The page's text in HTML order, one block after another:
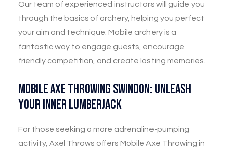
Our team of experienced instructors will guide you
through the basics of archery, helping you perfect
your aim and technique. Mobile archery is a
fantastic way to engage guests, encourage
friendly competition, and create lasting memories.
Mobile Axe Throwing Swindon: Unleash
Your Inner Lumberjack
For those seeking a more adrenaline-pumping
activity, Axel Throws offers Mobile Axe Throwing in